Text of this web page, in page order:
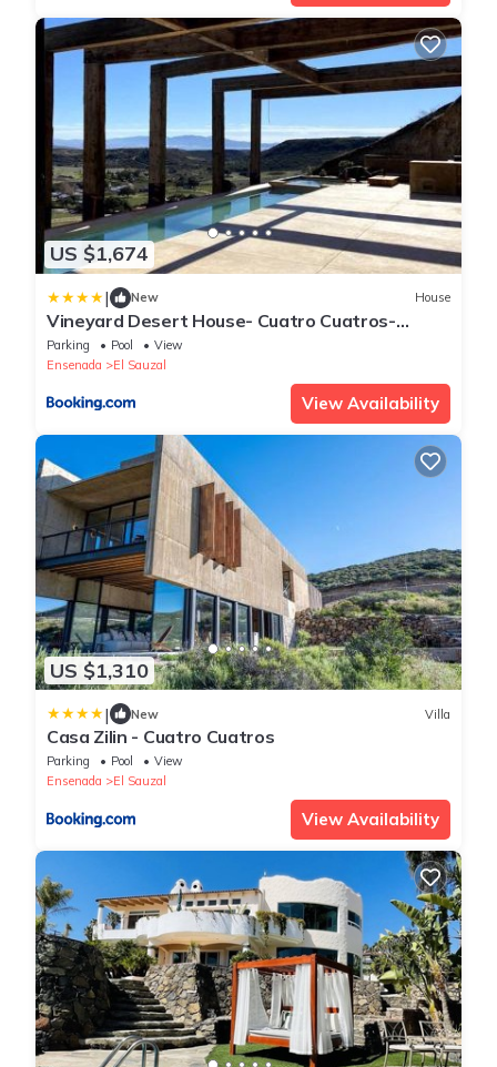
US $1,674
| New House
Vineyard Desert House- Cuatro Cuatros-
Ensenada-
Parking Pool
View
Ensenada
El Sauzal
View Availability
US $1,310
| New Villa
Casa Zilin - Cuatro Cuatros
Parking Pool
View
Ensenada
El Sauzal
View Availability